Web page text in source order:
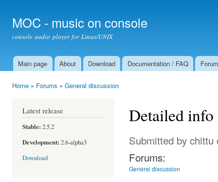
MOC - music on console
console audio player for Linux/UNIX
Main menu
Main page About Download Documentation / FAQ Forum
Home » Forums » General discussion
Latest release
Stable: 2.5.2
Development: 2.6-alpha3
Download
Detailed info
Submitted by chittu
Forums:
General discussion